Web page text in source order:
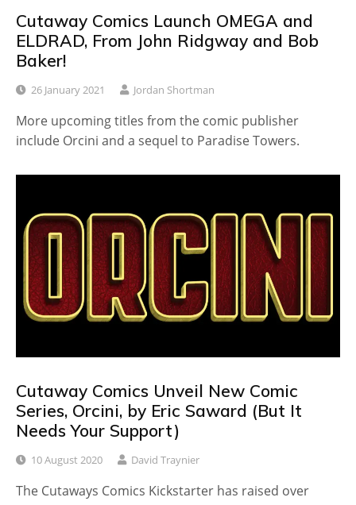
Cutaway Comics Launch OMEGA and
ELDRAD, From John Ridgway and Bob
Baker!
26 January 2021 Jordan Shortman
More upcoming titles from the comic publisher
include Orcini and a sequel to Paradise Towers.
Cutaway Comics Unveil New Comic
Series, Orcini, by Eric Saward (But It
Needs Your Support)
10 August 2020 David Traynier
The Cutaways Comics Kickstarter has raised over